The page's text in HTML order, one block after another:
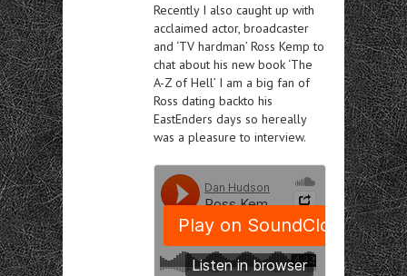
Recently I also caught up with
acclaimed actor, broadcaster
and ‘TV hardman’ Ross Kemp to
chat about his new book ‘The
A-Z of Hell’ I am a big fan of
Ross dating backto his
EastEnders days so hereally
was a pleasure to interview.